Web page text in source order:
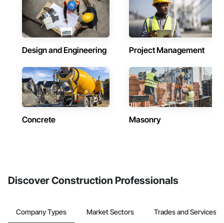
Design and Engineering Project Management
Concrete Masonry
Discover Construction Professionals
Company Types Market Sectors Trades and Services